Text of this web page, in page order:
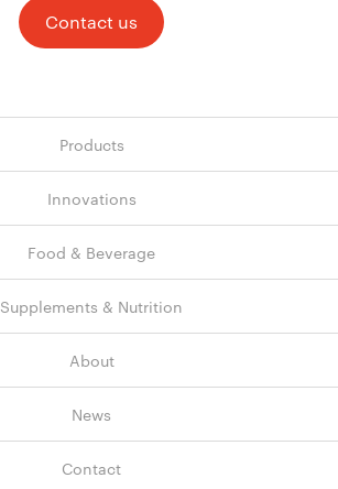
Contact us
Products
Innovations
Food & Beverage
Supplements & Nutrition
About
News
Contact